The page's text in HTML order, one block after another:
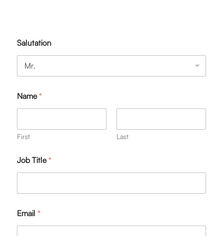
Salutation
Name*
First Last
Job Title*
Email *